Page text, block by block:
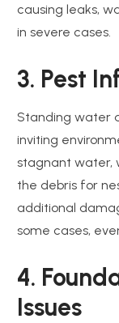
causing leaks,
in severe cases.
3. Pest
Standing water
inviting
stagnant water,
the debris for
additional
some cases,
4.
Issues